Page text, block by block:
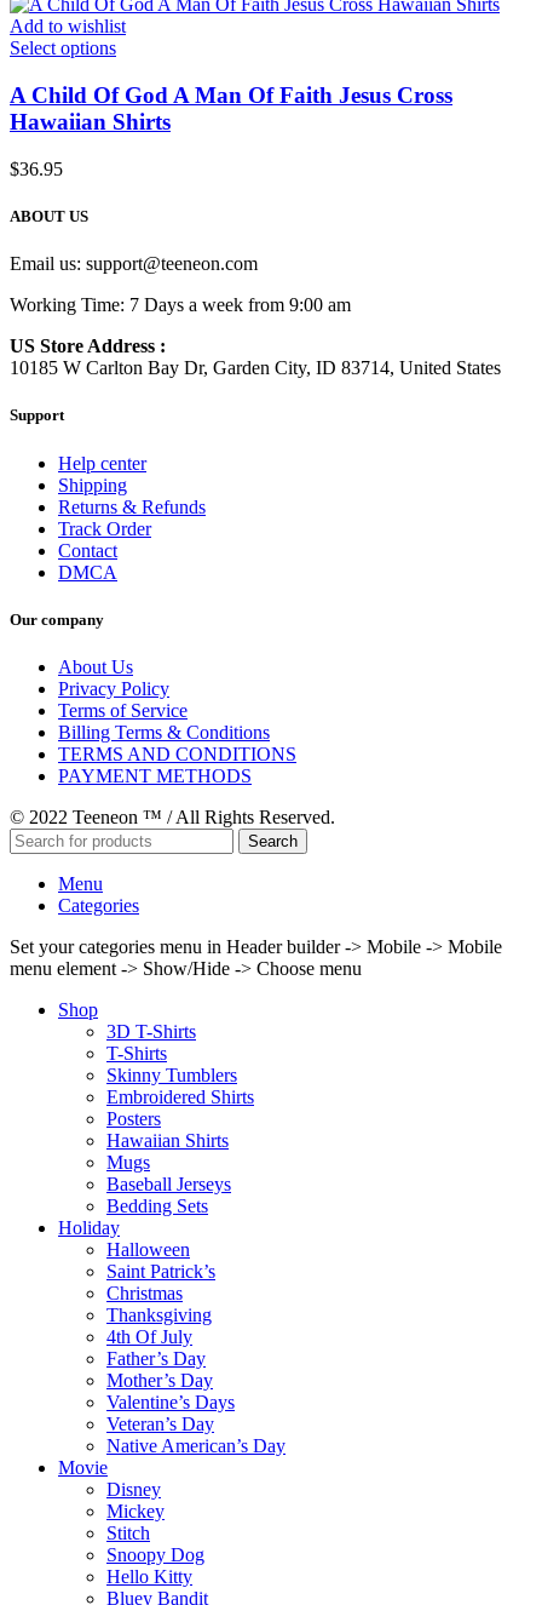
Add to wishlist
Select options
A Child Of God A Man Of Faith Jesus Cross
Hawaiian Shirts
$36.95
ABOUT US
Email us: support@teeneon.com
Working Time: 7 Days a week from 9:00 am
US Store Address :
10185 W Carlton Bay Dr, Garden City, ID 83714, United States
Support
Help center
Shipping
Returns & Refunds
Track Order
Contact
DMCA
Our company
About Us
Privacy Policy
Terms of Service
Billing Terms & Conditions
TERMS AND CONDITIONS
PAYMENT METHODS
© 2022 Teeneon ™ / All Rights Reserved.
Search
Menu
Categories
Set your categories menu in Header builder -> Mobile -> Mobile
menu element -> Show/Hide -> Choose menu
Shop
3D T-Shirts
T-Shirts
Skinny Tumblers
Embroidered Shirts
Posters
Hawaiian Shirts
Mugs
Baseball Jerseys
Bedding Sets
Holiday
Halloween
Saint Patrick’s
Christmas
Thanksgiving
4th Of July
Father’s Day
Mother’s Day
Valentine’s Days
Veteran’s Day
Native American’s Day
Movie
Disney
Mickey
Stitch
Snoopy Dog
Hello Kitty
Bluey Bandit